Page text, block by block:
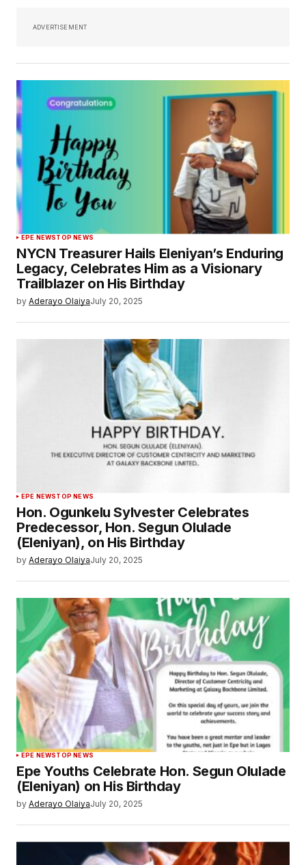
ADVERTISEMENT
EPE NEWSTOP NEWS
NYCN Treasurer Hails Eleniyan’s Enduring
Legacy, Celebrates Him as a Visionary
Trailblazer on His Birthday
by Aderayo OlaiyaJuly 20, 2025
EPE NEWSTOP NEWS
Hon. Ogunkelu Sylvester Celebrates
Predecessor, Hon. Segun Olulade
(Eleniyan), on His Birthday
by Aderayo OlaiyaJuly 20, 2025
EPE NEWSTOP NEWS
Epe Youths Celebrate Hon. Segun Olulade
(Eleniyan) on His Birthday
by Aderayo OlaiyaJuly 20, 2025